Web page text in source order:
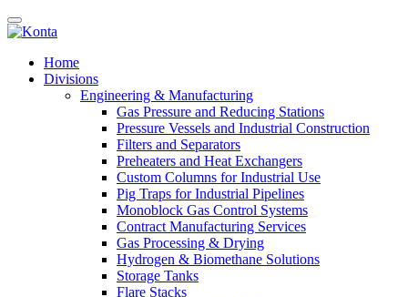
Home
Divisions
Engineering & Manufacturing
Gas Pressure and Reducing Stations
Pressure Vessels and Industrial Construction
Filters and Separators
Preheaters and Heat Exchangers
Custom Columns for Industrial Use
Pig Traps for Industrial Pipelines
Monoblock Gas Control Systems
Contract Manufacturing Services
Gas Processing & Drying
Hydrogen & Biomethane Solutions
Storage Tanks
Flare Stacks